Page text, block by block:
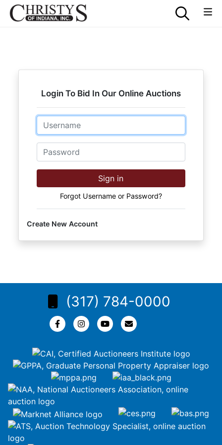
Login To Bid In Our Online Auctions
Email
Password
Sign in
Forgot Username or Password?
Create New Account
(317) 784-0000